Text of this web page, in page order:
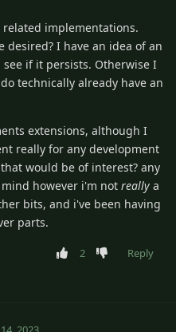
related implementations.
desired? I have an idea of an
if it persists. Otherwise I
technically already have an
extensions, although I
really for any development
would be of interest? any
however i'm not really a
bits, and i've been having
parts.
2
Reply